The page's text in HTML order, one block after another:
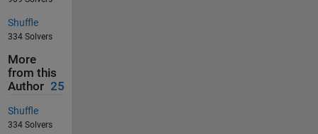
Shuffle
334 Solvers
More
from this
Author 25
Shuffle
334 Solvers